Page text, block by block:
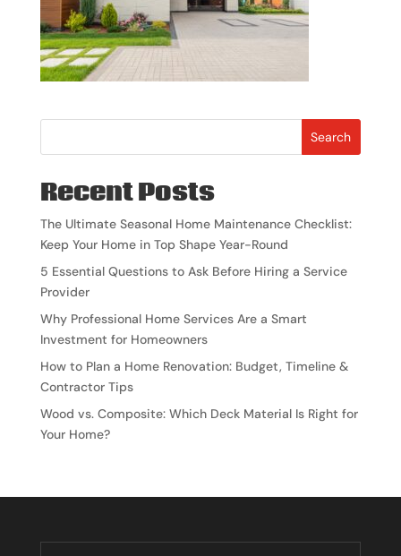
Search
Recent Posts
The Ultimate Seasonal Home Maintenance Checklist:
Keep Your Home in Top Shape Year-Round
5 Essential Questions to Ask Before Hiring a Service
Provider
Why Professional Home Services Are a Smart
Investment for Homeowners
How to Plan a Home Renovation: Budget, Timeline &
Contractor Tips
Wood vs. Composite: Which Deck Material Is Right for
Your Home?